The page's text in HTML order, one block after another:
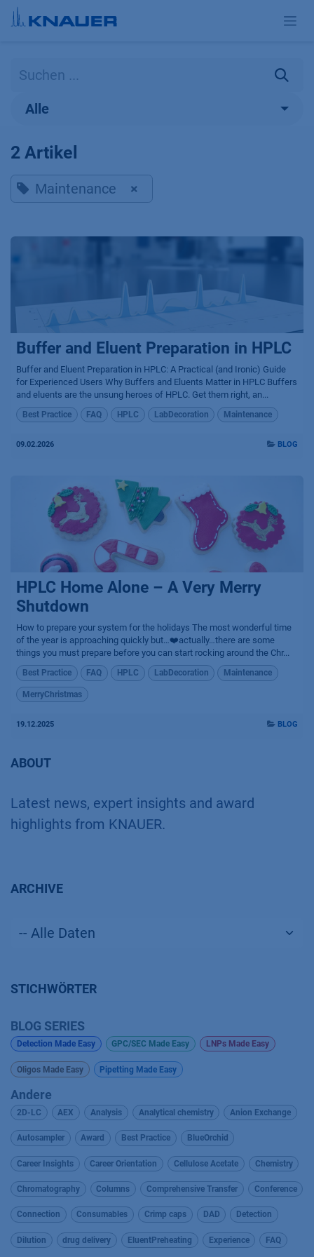
Zum Inhalt springen
Alle
2 Artikel
Maintenance ×
Buffer and Eluent Preparation in HPLC
Buffer and Eluent Preparation in HPLC: A Practical (and Ironic) Guide
for Experienced Users Why Buffers and Eluents Matter in HPLC Buffers
and eluents are the unsung heroes of HPLC. Get them right, an...
Best Practice FAQ HPLC LabDecoration Maintenance
09.02.2026 BLOG
HPLC Home Alone – A Very Merry
Shutdown
How to prepare your system for the holidays The most wonderful time
of the year is approaching quickly but…❤️actually…there are some
things you must prepare before you can start rocking around the Chr...
Best Practice FAQ HPLC LabDecoration Maintenance
MerryChristmas
19.12.2025 BLOG
ABOUT
Latest news, expert insights and award
highlights from KNAUER.
ARCHIVE
STICHWÖRTER
BLOG SERIES
Detection Made Easy GPC/SEC Made Easy LNPs Made Easy
Oligos Made Easy Pipetting Made Easy
Andere
2D-LC AEX Analysis Analytical chemistry Anion Exchange
Autosampler Award Best Practice BlueOrchid
Career Insights Career Orientation Cellulose Acetate Chemistry
Chromatography Columns Comprehensive Transfer Conference
Connection Consumables Crimp caps DAD Detection
Dilution drug delivery EluentPreheating Experience FAQ